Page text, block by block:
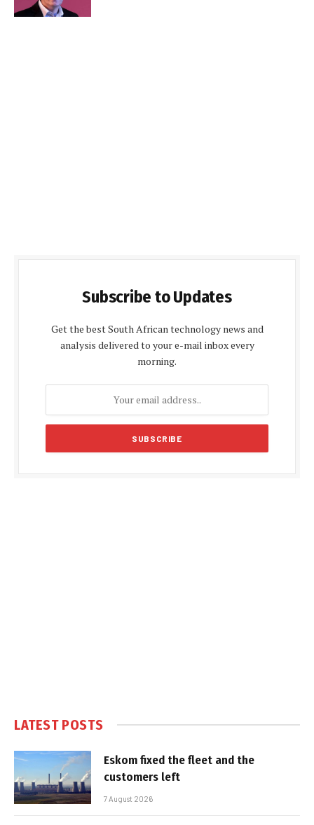
Subscribe to Updates
Get the best South African technology news and
analysis delivered to your e-mail inbox every
morning.
LATEST POSTS
Eskom fixed the fleet and the
customers left
7 August 2026